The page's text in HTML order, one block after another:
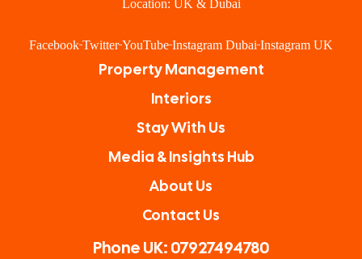
Location: UK & Dubai
Facebook Twitter YouTube Instagram Dubai Instagram UK
Property Management
Interiors
Stay With Us
Media & Insights Hub
About Us
Contact Us
Phone UK: 07927494780